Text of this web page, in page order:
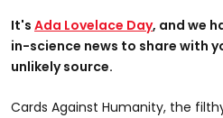
It's Ada Lovelace Day, and we
in-science news to share with
unlikely source.
Cards Against Humanity, the